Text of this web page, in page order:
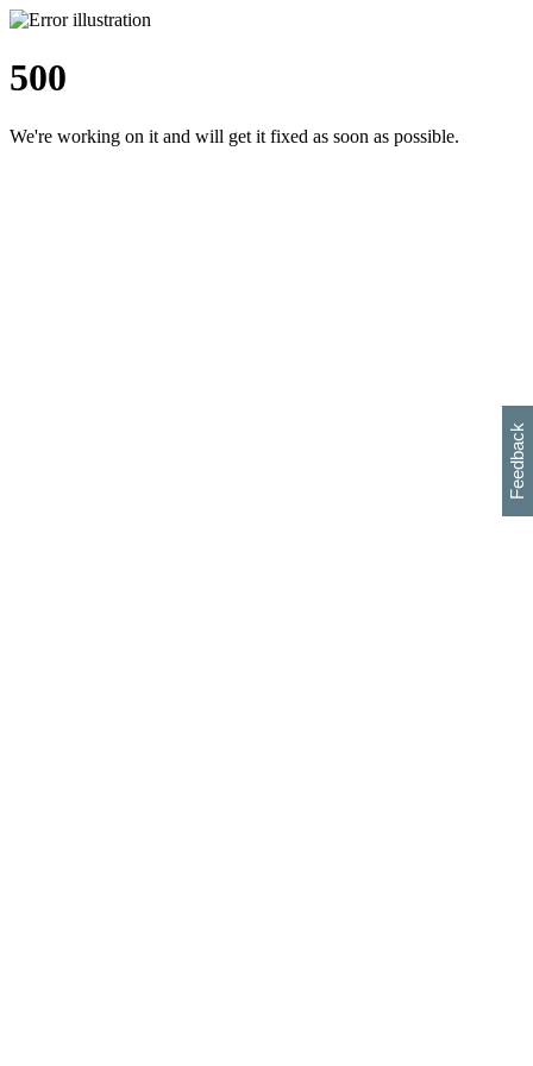
500
We're working on it and will get it fixed as soon as possible.
Feedback
h
s
w
i
l
p
e
e
w
w
i
d
o